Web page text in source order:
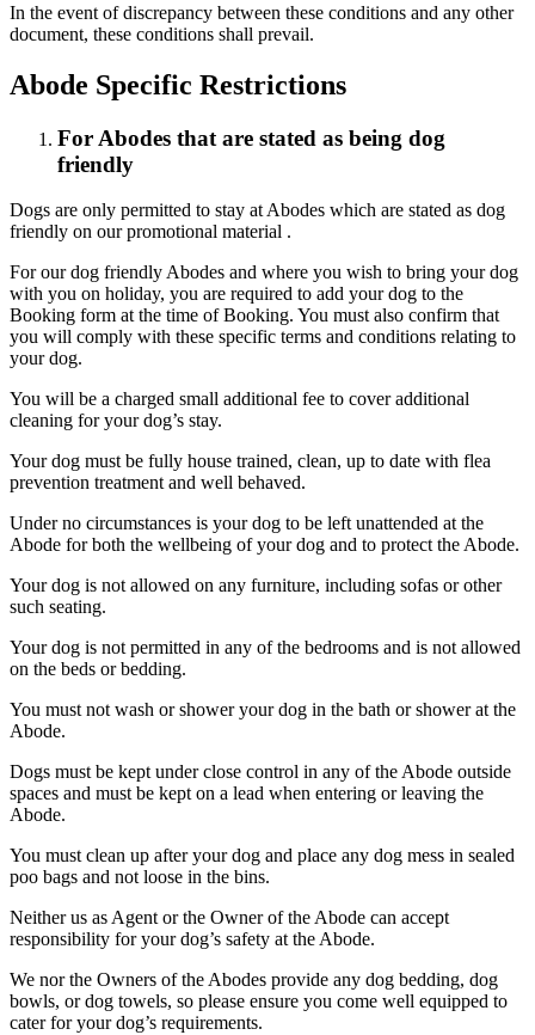
In the event of discrepancy between these conditions and any other
document, these conditions shall prevail.
Abode Specific Restrictions
For Abodes that are stated as being dog
friendly
Dogs are only permitted to stay at Abodes which are stated as dog
friendly on our promotional material .
For our dog friendly Abodes and where you wish to bring your dog
with you on holiday, you are required to add your dog to the
Booking form at the time of Booking. You must also confirm that
you will comply with these specific terms and conditions relating to
your dog.
You will be a charged small additional fee to cover additional
cleaning for your dog’s stay.
Your dog must be fully house trained, clean, up to date with flea
prevention treatment and well behaved.
Under no circumstances is your dog to be left unattended at the
Abode for both the wellbeing of your dog and to protect the Abode.
Your dog is not allowed on any furniture, including sofas or other
such seating.
Your dog is not permitted in any of the bedrooms and is not allowed
on the beds or bedding.
You must not wash or shower your dog in the bath or shower at the
Abode.
Dogs must be kept under close control in any of the Abode outside
spaces and must be kept on a lead when entering or leaving the
Abode.
You must clean up after your dog and place any dog mess in sealed
poo bags and not loose in the bins.
Neither us as Agent or the Owner of the Abode can accept
responsibility for your dog’s safety at the Abode.
We nor the Owners of the Abodes provide any dog bedding, dog
bowls, or dog towels, so please ensure you come well equipped to
cater for your dog’s requirements.